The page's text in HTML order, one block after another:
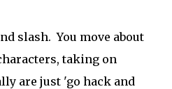
slash. You move about
taking on
are just 'go hack and